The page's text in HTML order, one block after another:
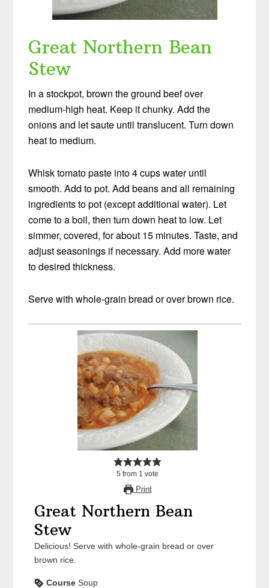
Great Northern Bean
Stew
In a stockpot, brown the ground beef over
medium-high heat. Keep it chunky. Add the
onions and let saute until translucent. Turn down
heat to medium.
Whisk tomato paste into 4 cups water until
smooth. Add to pot. Add beans and all remaining
ingredients to pot (except additional water). Let
come to a boil, then turn down heat to low. Let
simmer, covered, for about 15 minutes. Taste, and
adjust seasonings if necessary. Add more water
to desired thickness.
Serve with whole-grain bread or over brown rice.
5 from 1 vote
Print
Great Northern Bean
Stew
Delicious! Serve with whole-grain bread or over
brown rice.
Course Soup